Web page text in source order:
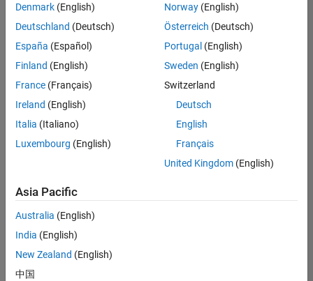
Senior Technical Consultant - Aerospace and Defence
Senior
Technical
Consultant -
Aerospace
UK-
Cambridge
Sales
Engineering |
Application Engineer - Automotive Software
Software
UK-
Cambridge
Technical
Engineering |
Denmark (English)
Deutschland (Deutsch)
España (Español)
Finland (English)
France (Français)
Ireland (English)
Italia (Italiano)
Luxembourg (English)
Norway(English)
Österreich (Deutsch)
Portugal (English)
Sweden (English)
Switzerland
Deutsch
English
Français
United Kingdom(English)
Asia Pacific
Australia (English)
India (English)
New Zealand (English)
中国